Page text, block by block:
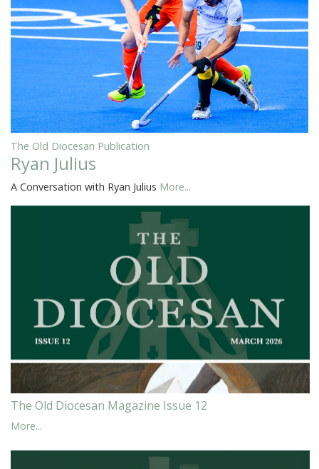
The Old Diocesan Publication
Ryan Julius
A Conversation with Ryan Julius More...
The Old Diocesan Magazine Issue 12
More...